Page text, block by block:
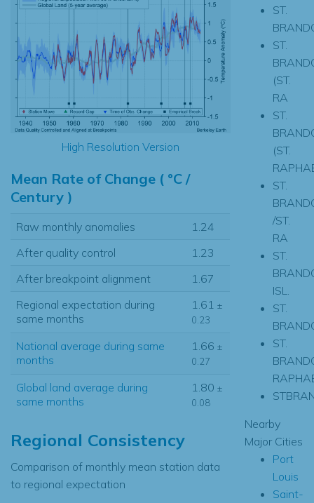
High Resolution Version
Mean Rate of Change ( °C /
Century )
Raw monthly anomalies
1.24
After quality control
1.23
After breakpoint alignment
1.67
Regional expectation during
same months
1.61 ±
0.23
National average during same
months
1.66 ±
0.27
Global land average during
same months
1.80 ±
0.08
Regional Consistency
Comparison of monthly mean station data
to regional expectation
ST.
ST.
(ST.
RA
ST.
(ST.
ST.
/ST.
RA
ST.
ISL.
ST.
ST.
Nearby
Major Cities
Port
Louis
Saint-